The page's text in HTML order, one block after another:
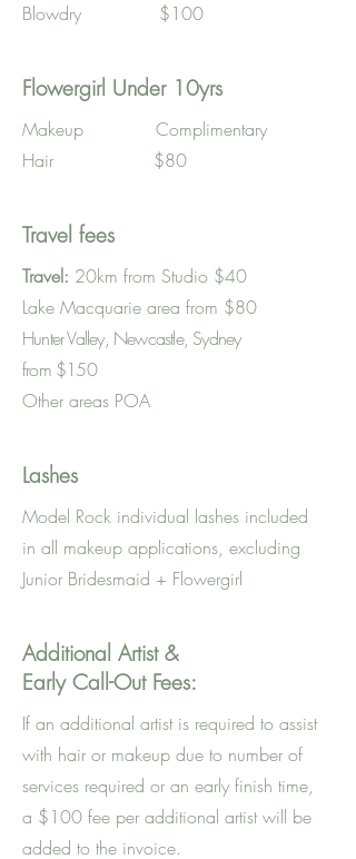
Blowdry $100
Flowergirl Under 10yrs
Makeup Complimentary
Hair $80
Travel fees
Travel: 20km from Studio $40
Lake Macquarie area from $80
Hunter Valley, Newcastle, Sydney
from $150
Other areas POA
Lashes
Model Rock individual lashes included
in all makeup applications, excluding
Junior Bridesmaid + Flowergirl
Additional Artist &
Early Call-Out Fees:
If an additional artist is required to assist
with hair or makeup due to number of
services required or an early finish time,
a $100 fee per additional artist will be
added to the invoice.